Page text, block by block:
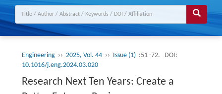
Engineering ›› 2025, Vol. 44 ›› Issue (1) :51 -72.
DOI:
10.1016/j.eng.2024.03.020
Research Next Ten Years: Create a